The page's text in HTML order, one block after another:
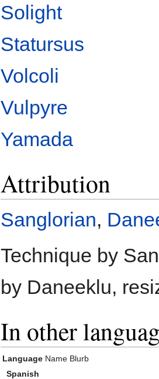
Solight
Statursus
Volcoli
Vulpyre
Yamada
Attribution
Sanglorian,
Technique by
by Daneeklu,
In other
Language Name Blurb
Spanish